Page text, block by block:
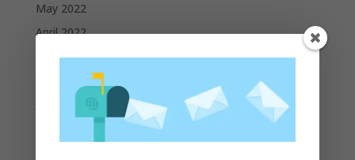
May 2022
April 2022
March 2022
February 2022
January 2022